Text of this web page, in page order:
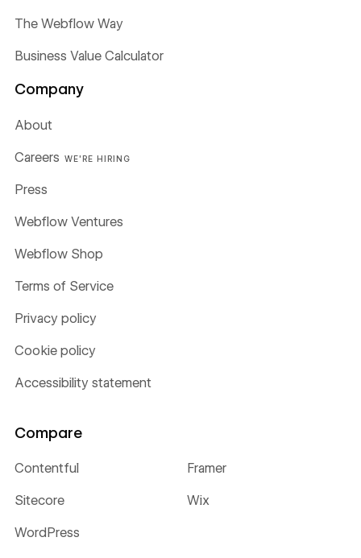
The Webflow Way
Business Value Calculator
Company
About
Careers WE'RE HIRING
Press
Webflow Ventures
Webflow Shop
Terms of Service
Privacy policy
Cookie policy
Accessibility statement
Compare
Contentful Framer
Sitecore Wix
WordPress